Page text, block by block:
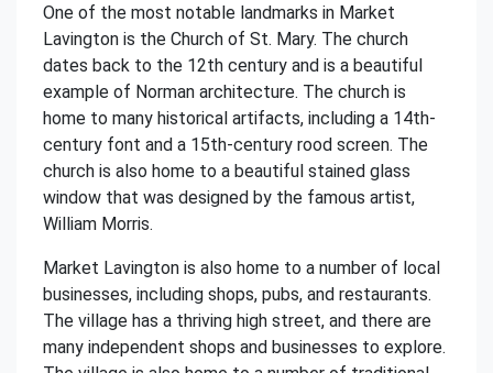
One of the most notable landmarks in Market
Lavington is the Church of St. Mary. The church
dates back to the 12th century and is a beautiful
example of Norman architecture. The church is
home to many historical artifacts, including a 14th-
century font and a 15th-century rood screen. The
church is also home to a beautiful stained glass
window that was designed by the famous artist,
William Morris.
Market Lavington is also home to a number of local
businesses, including shops, pubs, and restaurants.
The village has a thriving high street, and there are
many independent shops and businesses to explore.